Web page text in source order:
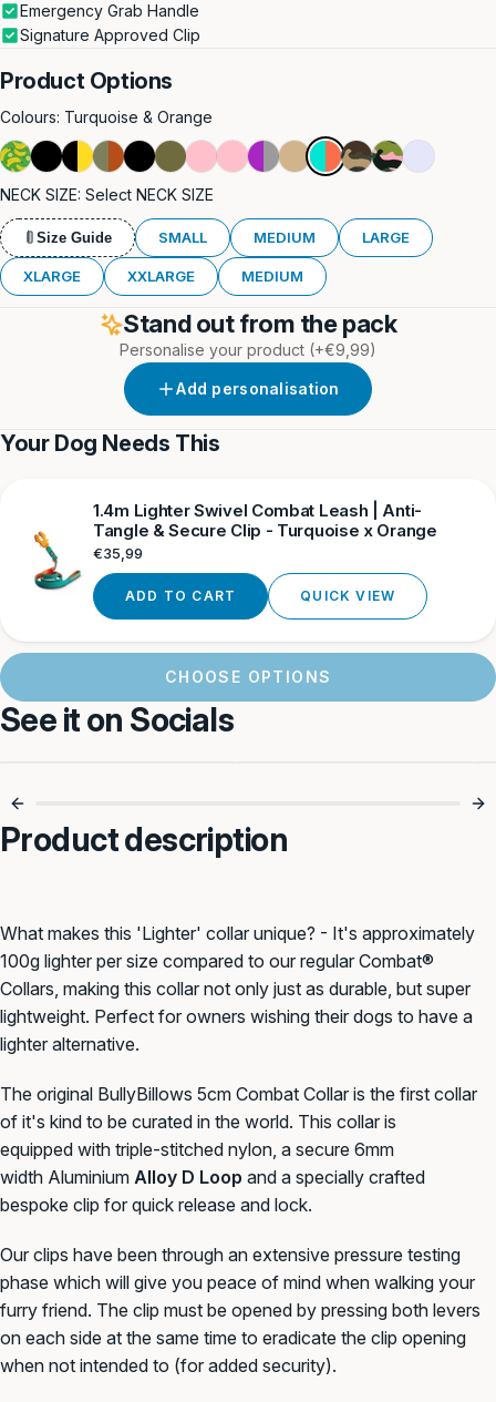
Emergency Grab Handle
Signature Approved Clip
Product Options
Colours: Turquoise & Orange
GreenDoubleBlackBurnt
Khaki
BlackDoublePinkDoublePurpleDoubleTurquoise
&
GreenPinkLavender
NECK SIZE: Select NECK SIZE
Size Guide SMALL MEDIUM LARGE
XLARGE XXLARGE MEDIUM
Stand out from the pack
Personalise your product (+€9,99)
Add personalisation
Your Dog Needs This
1.4m Lighter Swivel Combat Leash | Anti-
Tangle & Secure Clip - Turquoise x Orange
Regular
€35,99
ADD TO CART QUICK VIEW
CHOOSE OPTIONS
See it on Socials
Product description
What makes this 'Lighter' collar unique? - It's approximately
100g lighter per size compared to our regular Combat®
Collars, making this collar not only just as durable, but super
lightweight. Perfect for owners wishing their dogs to have a
lighter alternative.
The original BullyBillows 5cm Combat Collar is the first collar
of it's kind to be curated in the world. This collar is
equipped with triple-stitched nylon, a secure 6mm
width Aluminium Alloy D Loop and a specially crafted
bespoke clip for quick release and lock.
Our clips have been through an extensive pressure testing
phase which will give you peace of mind when walking your
furry friend. The clip must be opened by pressing both levers
on each side at the same time to eradicate the clip opening
when not intended to (for added security).